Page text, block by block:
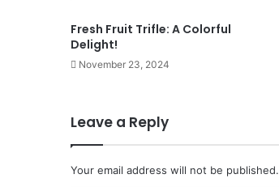
Fresh Fruit Trifle: A Colorful
Delight!
November 23, 2024
Leave a Reply
Your email address will not be published.